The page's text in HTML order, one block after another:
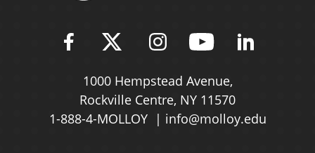
Find Molloy University on
Follow Molloy
Follow Molloy
Follow
1000 Hempstead Avenue,
Rockville Centre, NY 11570
1-888-4-MOLLOY
info@molloy.edu